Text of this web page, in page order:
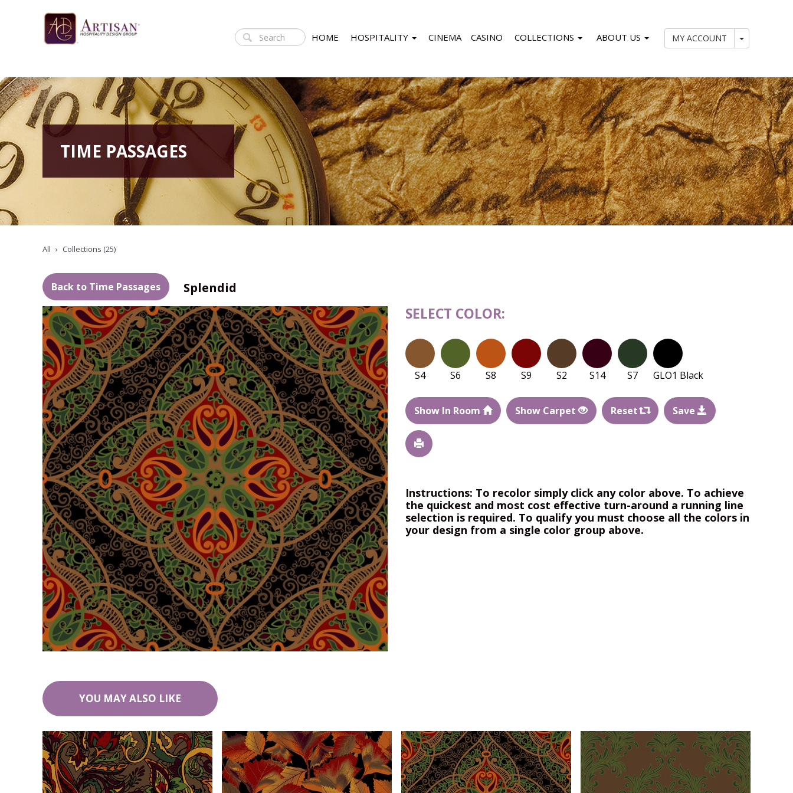
HOME HOSPITALITY CINEMA CASINO COLLECTIONS ABOUT US MY ACCOUNT My Account
TIME PASSAGES
All Collections (25)
Back to Time Passages Splendid
SELECT COLOR:
S4 S6 S8 S9 S2 S14 S7 GLO1 Black
Show In Room Show Carpet Reset Save
Instructions: To recolor simply click any color above. To achieve
the quickest and most cost effective turn-around a running line
selection is required. To qualify you must choose all the colors in
your design from a single color group above.
YOU MAY ALSO LIKE